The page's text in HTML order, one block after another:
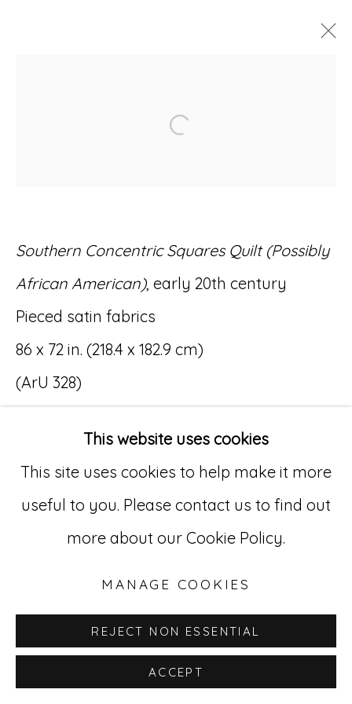
Accessibility Policy Manage cookies
© RICCO/MARESCA GALLERY 2026
SITE BY ARTLOGIC
Go
529 West 20th Street, 3rd Floor
New York, NY 10011
212-627-4819
This website uses cookies
This site uses cookies to help make it more
useful to you. Please contact us to find out
more about our Cookie Policy.
MANAGE COOKIES
REJECT NON ESSENTIAL
ACCEPT
Open a larger version
Southern Concentric Squares Quilt (Possibly
African American), early 20th century
Pieced satin fabrics
86 x 72 in. (218.4 x 182.9 cm)
(ArU 328)
INQUIRE